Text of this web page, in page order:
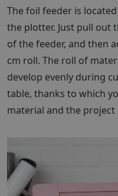
The foil feeder is
the plotter. Just pull out
of the feeder, and then
cm roll. The roll of
develop evenly during
table, thanks to which
material and the project